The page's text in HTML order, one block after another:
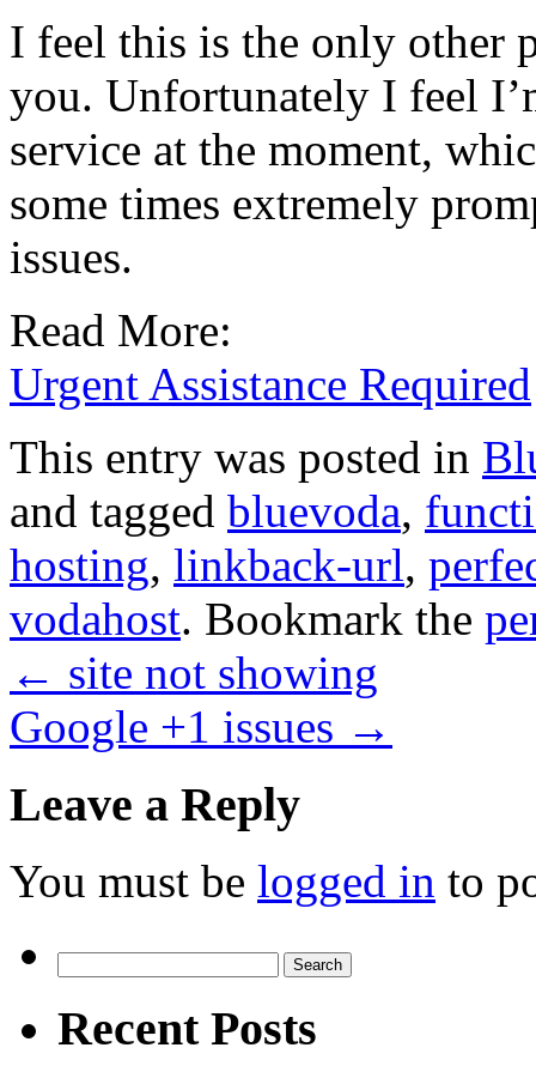
I feel this is the only other
you. Unfortunately I feel
service at the moment,
some times extremely
issues.
Read More:
Urgent Assistance Required
This entry was posted in
and tagged bluevoda,
hosting, linkback-url,
vodahost. Bookmark the
← site not showing
Google +1 issues →
Leave a Reply
You must be logged in to
for:
Recent Posts